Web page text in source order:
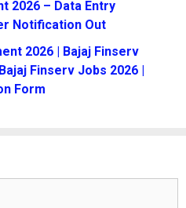
2026 – Data Entry
Notification Out
2026 | Bajaj Finserv
Finserv Jobs 2026 |
Form